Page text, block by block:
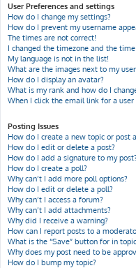
User Preferences and settings
How do I change my settings?
How do I prevent my username
The times are not correct!
I changed the timezone and the
My language is not in the list!
What are the images next to my
How do I display an avatar?
What is my rank and how do I
When I click the email link for a
Posting Issues
How do I create a new topic or post
How do I edit or delete a post?
How do I add a signature to my post?
How do I create a poll?
Why can’t I add more poll options?
How do I edit or delete a poll?
Why can’t I access a forum?
Why can’t I add attachments?
Why did I receive a warning?
How can I report posts to a
What is the “Save” button for in
Why does my post need to be
How do I bump my topic?